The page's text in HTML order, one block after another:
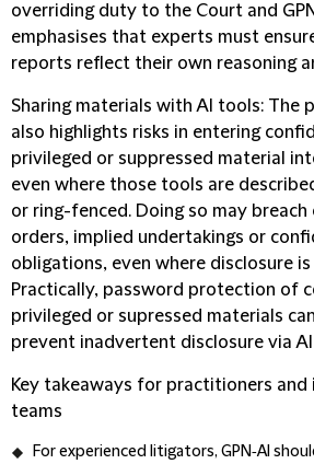
overriding duty to the Court and
emphasises that experts must
reports reflect their own reasoning
Sharing materials with AI tools: The
also highlights risks in entering
privileged or suppressed material
even where those tools are
or ring-fenced. Doing so may breach
orders, implied undertakings or
obligations, even where disclosure
Practically, password protection of
privileged or supressed materials
prevent inadvertent disclosure via
Key takeaways for practitioners and
teams
For experienced litigators, GPN‑AI